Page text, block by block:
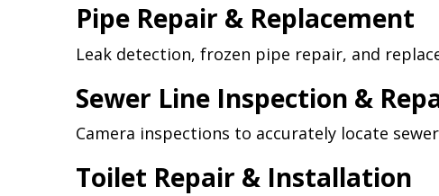
Pipe Repair & Replacement
Leak detection, frozen pipe repair, and
Sewer Line Inspection &
Camera inspections to accurately locate
Toilet Repair & Installation